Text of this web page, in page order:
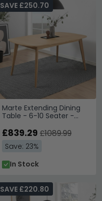
Marte Extending Dining
Table - 6-10 Seater -
SAVE £250.70
£839.29 £1089.99
Save: 23%
In Stock
SAVE £220.80